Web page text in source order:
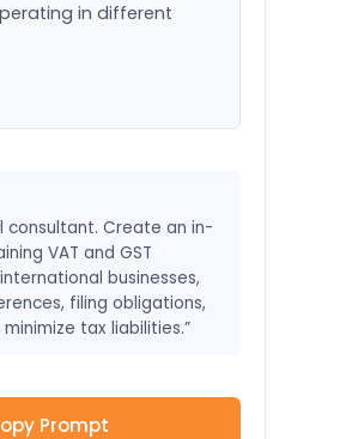
in different
consultant. Create an in-
VAT and GST
businesses,
filing obligations,
tax liabilities.”
Prompt